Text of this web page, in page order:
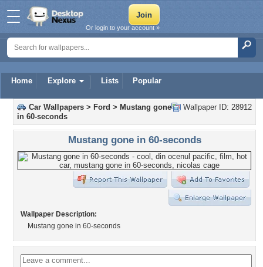
Home Explore Lists Popular
Or login to your account »
Wallpaper ID: 28912
Car Wallpapers > Ford > Mustang gone
in 60-seconds
Mustang gone in 60-seconds
Wallpaper Description:
Mustang gone in 60-seconds